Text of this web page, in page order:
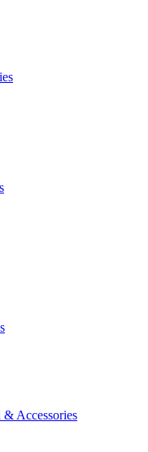
Accessories